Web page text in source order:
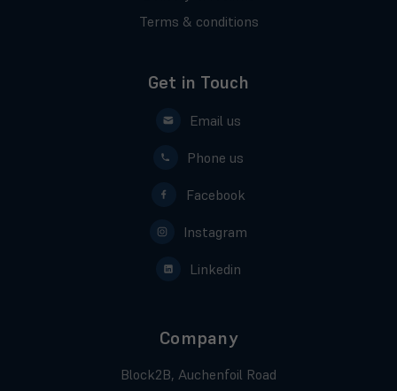
Terms & conditions
Get in Touch
Email us
Phone us
Facebook
Instagram
Linkedin
Company
Block2B, Auchenfoil Road